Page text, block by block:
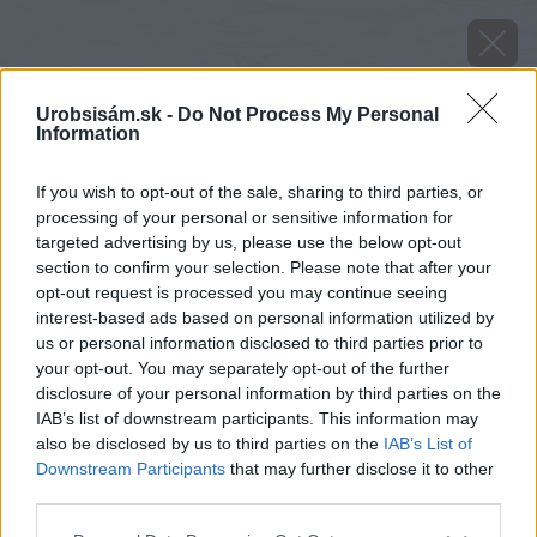
Urobsisám.sk - Do Not Process My Personal
Information
If you wish to opt-out of the sale, sharing to third parties, or
processing of your personal or sensitive information for
targeted advertising by us, please use the below opt-out
section to confirm your selection. Please note that after your
opt-out request is processed you may continue seeing
interest-based ads based on personal information utilized by
us or personal information disclosed to third parties prior to
your opt-out. You may separately opt-out of the further
disclosure of your personal information by third parties on the
IAB’s list of downstream participants. This information may
also be disclosed by us to third parties on the IAB’s List of
Downstream Participants that may further disclose it to other